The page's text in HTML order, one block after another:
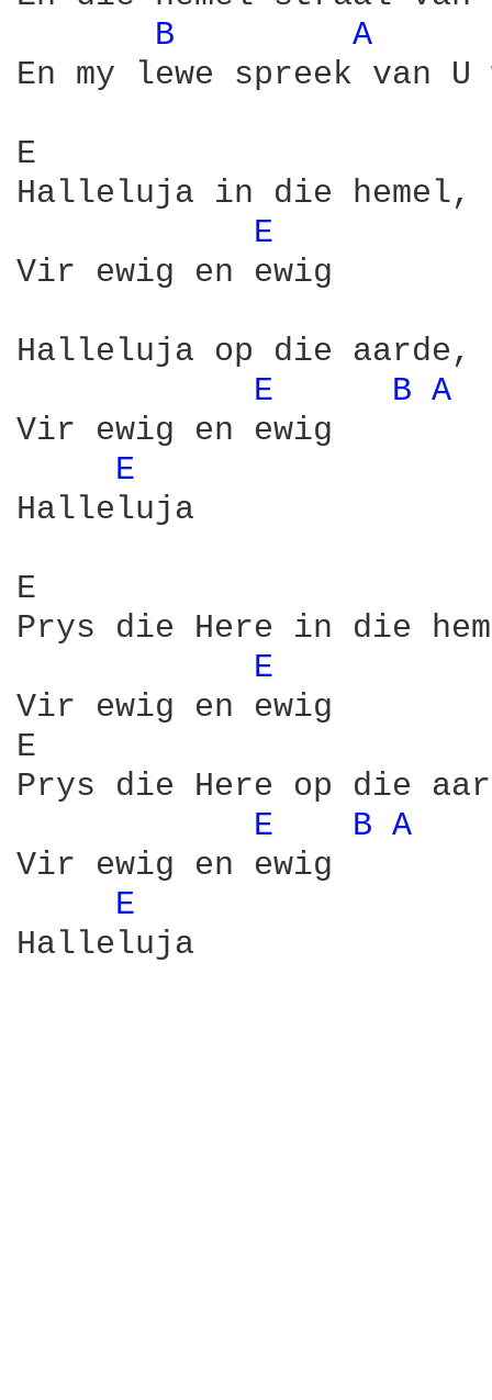
B
A
En my lewe spreek van U
E
Halleluja in die
E
Vir ewig en ewig
Halleluja op die
E
B A
Vir ewig en ewig
E
Halleluja
E
Prys die Here in die
E
Vir ewig en ewig
E
Prys die Here op die
E
B A
Vir ewig en ewig
E